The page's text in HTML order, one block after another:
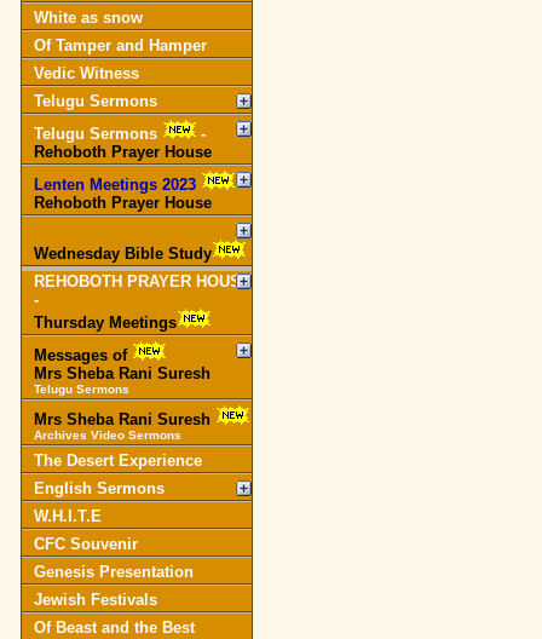
White as snow
Of Tamper and Hamper
Vedic Witness
Telugu Sermons
Telugu Sermons
-
Rehoboth Prayer House
Lenten Meetings 2023
-
Rehoboth Prayer House
Wednesday Bible Study
REHOBOTH PRAYER HOUSE
-
Thursday Meetings
Messages of
Mrs Sheba Rani Suresh
Telugu Sermons
Mrs Sheba Rani Suresh
Archives Video Sermons
The Desert Experience
English Sermons
W.H.I.T.E
CFC Souvenir
Genesis Presentation
Jewish Festivals
Of Beast and the Best